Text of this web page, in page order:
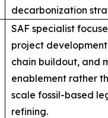
decarbonization
SAF specialist
project
chain buildout, and
enablement rather
scale fossil-based
refining.